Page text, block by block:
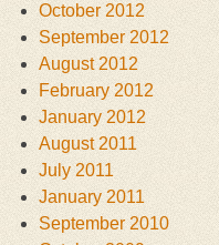
October 2012
September 2012
August 2012
February 2012
January 2012
August 2011
July 2011
January 2011
September 2010